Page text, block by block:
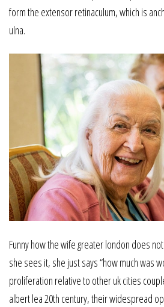
form the extensor retinaculum, which is
ulna.
Funny how the wife greater london does
she sees it, she just says “how much was
proliferation relative to other uk cities
albert lea 20th century, their widespread